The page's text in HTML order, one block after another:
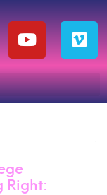
Right: